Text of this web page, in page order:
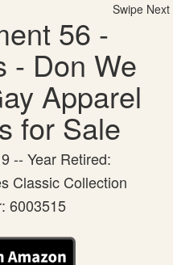
Swipe Next
56 -
- Don We
Apparel
for Sale
-- Year Retired:
Classic Collection
6003515